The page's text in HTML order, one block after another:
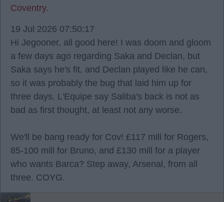
Coventry.
19 Jul 2026 07:50:17
Hi Jegooner, all good here! I was doom and gloom
a few days ago regarding Saka and Declan, but
Saka says he's fit, and Declan played like he can,
so it was probably the bug that laid him up for
three days. L'Equipe say Saliba's back is not as
bad as first thought, at least not any worse.
We'll be bang ready for Cov! £117 mill for Rogers,
85-100 mill for Bruno, and £130 mill for a player
who wants Barca? Step away, Arsenal, from all
three. COYG.